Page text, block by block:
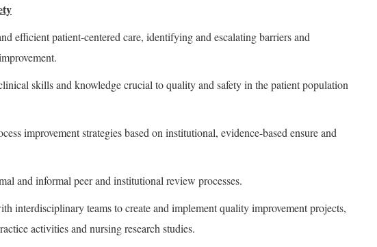
efficient patient-centered care, identifying and escalating barriers and
skills and knowledge crucial to quality and safety in the patient population
improvement strategies based on institutional, evidence-based ensure and
and informal peer and institutional review processes.
interdisciplinary teams to create and implement quality improvement projects,
activities and nursing research studies.